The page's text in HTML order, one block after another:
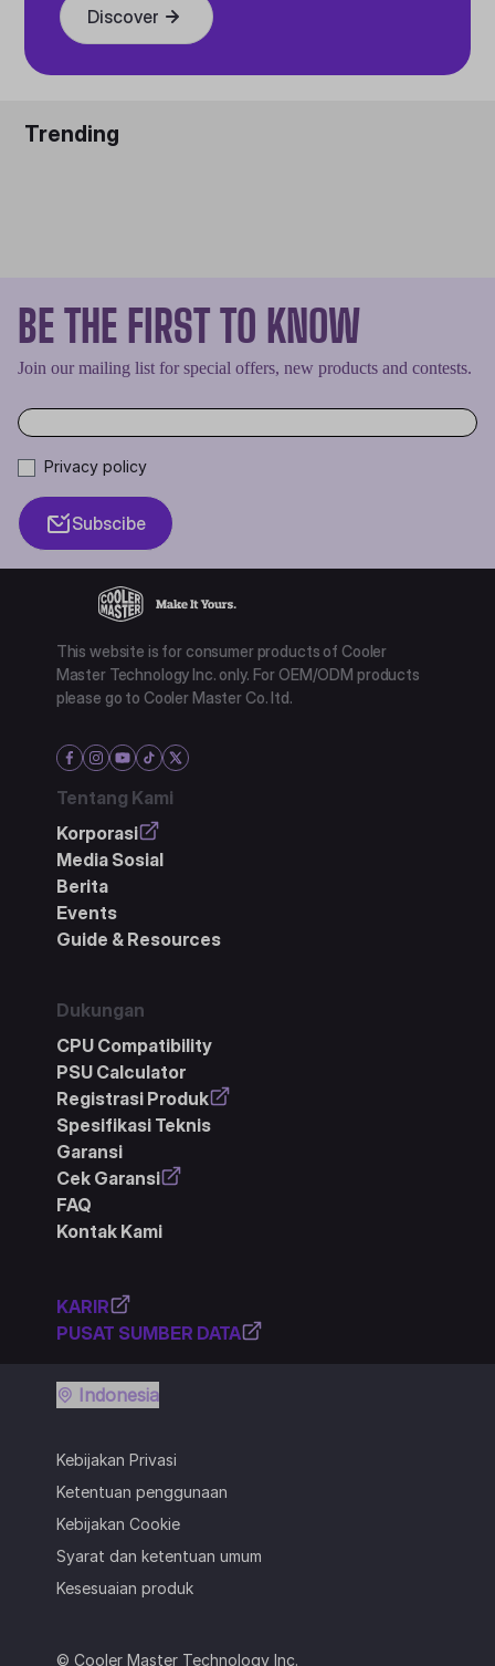
Discover
Trending
BE THE FIRST TO KNOW
Join our mailing list for special offers, new products and contests.
Privacy policy
Subscibe
This website is for consumer products of Cooler
Master Technology Inc. only. For OEM/ODM products
please go to Cooler Master Co. ltd.
Tentang Kami
Korporasi
Media Sosial
Berita
Events
Guide & Resources
Dukungan
CPU Compatibility
PSU Calculator
Registrasi Produk
Spesifikasi Teknis
Garansi
Cek Garansi
FAQ
Kontak Kami
KARIR
PUSAT SUMBER DATA
© Cooler Master Technology Inc.
Kebijakan Privasi
Ketentuan penggunaan
Kebijakan Cookie
Syarat dan ketentuan umum
Kesesuaian produk
Indonesia